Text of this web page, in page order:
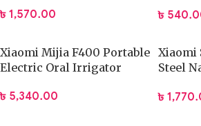
৳ 1,570.00
৳
Xiaomi Mijia F400 Portable
Electric Oral Irrigator
৳ 5,340.00
Xiaomi
Steel
৳